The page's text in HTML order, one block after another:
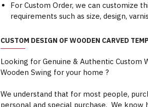
For Custom Order, we can customize
requirements such as size, design,
CUSTOM DESIGN OF WOODEN CARVED
Looking for Genuine & Authentic Custom
Wooden Swing for your home ?
We understand that for most people,
personal and special purchase. We know